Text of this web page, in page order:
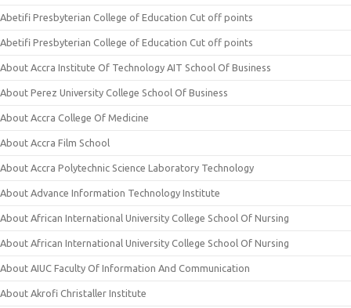
Abetifi Presbyterian College of Education Cut off points
Abetifi Presbyterian College of Education Cut off points
About Accra Institute Of Technology AIT School Of Business
About Perez University College School Of Business
About Accra College Of Medicine
About Accra Film School
About Accra Polytechnic Science Laboratory Technology
About Advance Information Technology Institute
About African International University College School Of Nursing
About African International University College School Of Nursing
About AIUC Faculty Of Information And Communication
About Akrofi Christaller Institute